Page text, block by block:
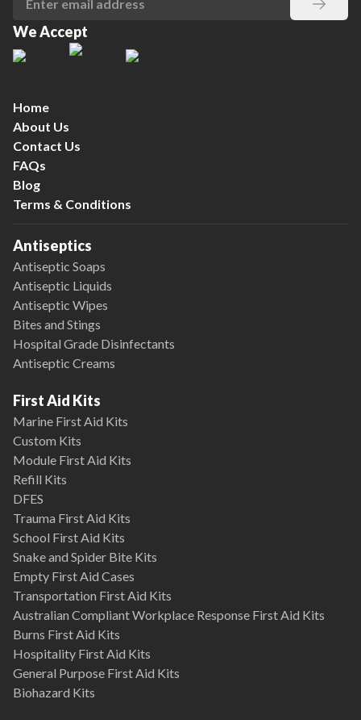
We Accept
Home
About Us
Contact Us
FAQs
Blog
Terms & Conditions
Antiseptics
Antiseptic Soaps
Antiseptic Liquids
Antiseptic Wipes
Bites and Stings
Hospital Grade Disinfectants
Antiseptic Creams
First Aid Kits
Marine First Aid Kits
Custom Kits
Module First Aid Kits
Refill Kits
DFES
Trauma First Aid Kits
School First Aid Kits
Snake and Spider Bite Kits
Empty First Aid Cases
Transportation First Aid Kits
Australian Compliant Workplace Response First Aid Kits
Burns First Aid Kits
Hospitality First Aid Kits
General Purpose First Aid Kits
Biohazard Kits